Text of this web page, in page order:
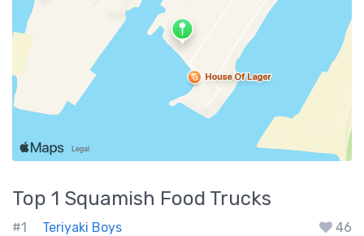
Top 1 Squamish Food Trucks
#1 Teriyaki Boys 46